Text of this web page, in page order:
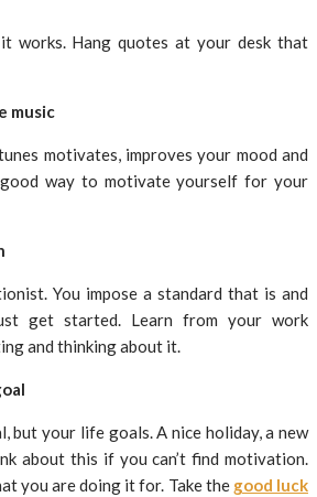
works. Hang quotes at your desk that
music
motivates, improves your mood and
way to motivate yourself for your
You impose a standard that is and
get started. Learn from your work
and thinking about it.
but your life goals. A nice holiday, a new
about this if you can’t find motivation.
you are doing it for. Take the good luck